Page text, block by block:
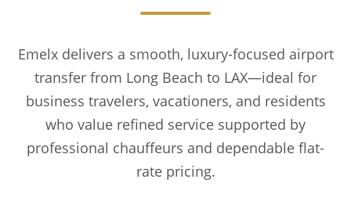
Emelx delivers a smooth, luxury-focused airport
transfer from Long Beach to LAX—ideal for
business travelers, vacationers, and residents
who value refined service supported by
professional chauffeurs and dependable flat-
rate pricing.